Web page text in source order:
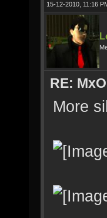
15-12-2010, 11:16
RE:
More